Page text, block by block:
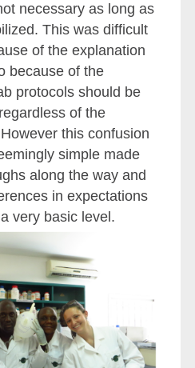
necessary as long as
This was difficult
of the explanation
because of the
protocols should be
of the
this confusion
simple made
along the way and
in expectations
very basic level.